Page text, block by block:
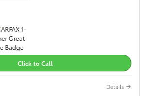
Click to Call
Details